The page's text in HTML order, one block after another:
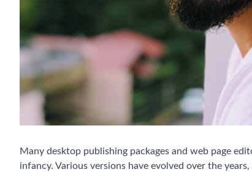
Many desktop publishing packages and web page
infancy. Various versions have evolved over the